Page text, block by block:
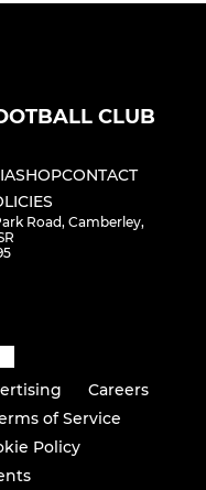
CLUB
SHOPCONTACT
Road, Camberley,
Careers
of Service
Policy